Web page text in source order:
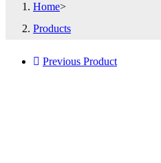
Home>
Products
Previous Product